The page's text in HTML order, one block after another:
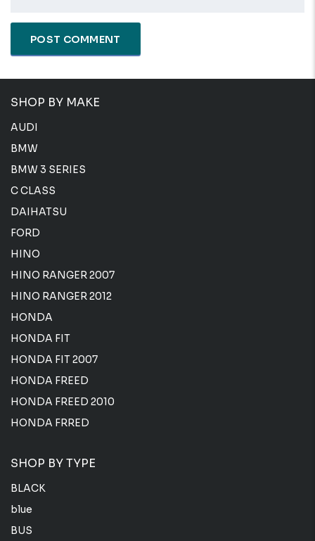
SHOP BY MAKE
AUDI
BMW
BMW 3 SERIES
C CLASS
DAIHATSU
FORD
HINO
HINO RANGER 2007
HINO RANGER 2012
HONDA
HONDA FIT
HONDA FIT 2007
HONDA FREED
HONDA FREED 2010
HONDA FRRED
SHOP BY TYPE
BLACK
blue
BUS